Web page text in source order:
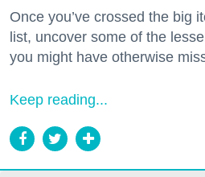
Once you’ve crossed the big
list, uncover some of the
you might have otherwise
Keep reading...